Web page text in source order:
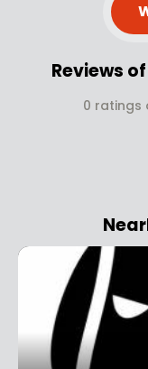
Reviews
0 ratings